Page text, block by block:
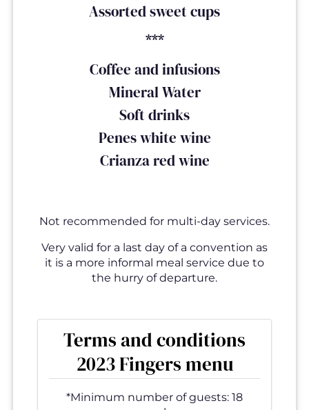
Assorted sweet cups
***
Coffee and infusions
Mineral Water
Soft drinks
Penes white wine
Crianza red wine
Not recommended for multi-day services.
Very valid for a last day of a convention as
it is a more informal meal service due to
the hurry of departure.
Terms and conditions
2023 Fingers menu
*Minimum number of guests: 18